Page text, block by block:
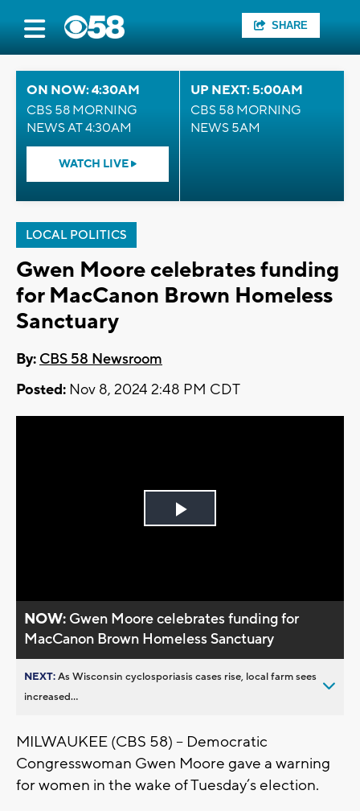
SHARE
ON NOW: 4:30AM
CBS 58 MORNING
NEWS AT 4:30AM
WATCH LIVE
UP NEXT: 5:00AM
CBS 58 MORNING
NEWS 5AM
LOCAL POLITICS
Gwen Moore celebrates funding
for MacCanon Brown Homeless
Sanctuary
By: CBS 58 Newsroom
Posted: Nov 8, 2024 2:48 PM CDT
Play
NOW: Gwen Moore celebrates funding for
MacCanon Brown Homeless Sanctuary
NEXT:As Wisconsin cyclosporiasis cases rise, local farm sees
increased...
MILWAUKEE (CBS 58) -- Democratic
Congresswoman Gwen Moore gave a warning
for women in the wake of Tuesday’s election.